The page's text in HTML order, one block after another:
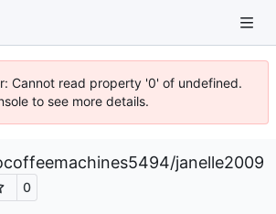
Cannot read property '0' of undefined.
to see more details.
/janelle2009
0